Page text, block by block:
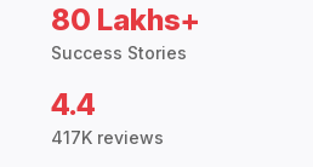
80 Lakhs+
Success Stories
4.4
417K reviews